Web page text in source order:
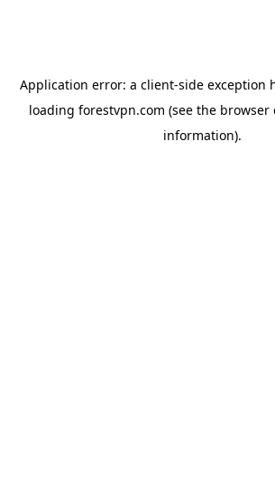
Application error: a client-side exception
loading forestvpn.com (see the browser
information).